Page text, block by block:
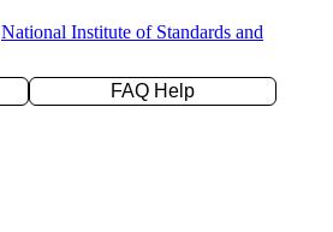
National Institute of Standards and
FAQ Help